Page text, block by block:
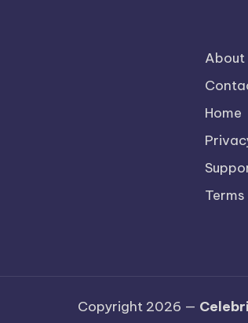
About
Home
Copyright 2026 —